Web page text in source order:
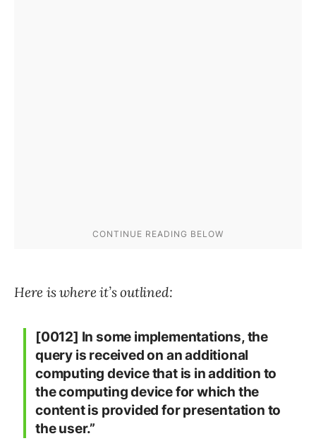
Here is where it’s outlined:
[0012] In some implementations, the
query is received on an additional
computing device that is in addition to
the computing device for which the
content is provided for presentation to
the user.”